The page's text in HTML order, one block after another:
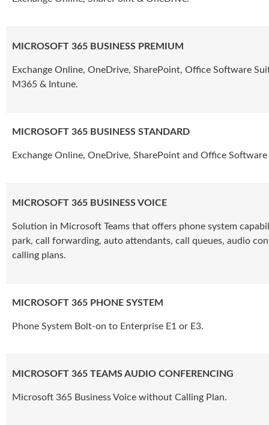
MICROSOFT 365 BUSINESS PREMIUM
Exchange Online, OneDrive, SharePoint, Office Software
M365 & Intune.
MICROSOFT 365 BUSINESS STANDARD
Exchange Online, OneDrive, SharePoint and Office Software
MICROSOFT 365 BUSINESS VOICE
Solution in Microsoft Teams that offers phone system
park, call forwarding, auto attendants, call queues, audio
calling plans.
MICROSOFT 365 PHONE SYSTEM
Phone System Bolt-on to Enterprise E1 or E3.
MICROSOFT 365 TEAMS AUDIO CONFERENCING
Microsoft 365 Business Voice without Calling Plan.